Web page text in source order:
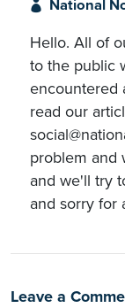
National
Hello. All of
to the public
encountered
read our
problem and
and we'll try
and sorry for
Leave a